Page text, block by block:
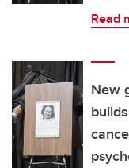
Read
New